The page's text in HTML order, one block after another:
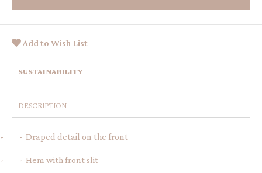
Add to Wish List
SUSTAINABILITY
DESCRIPTION
- - Draped detail on the front
- - Hem with front slit